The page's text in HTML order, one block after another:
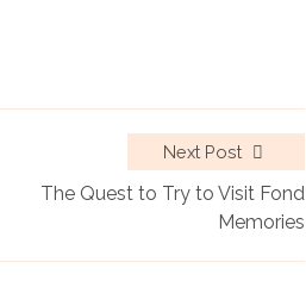
Next Post
The Quest to Try to Visit Fond
Memories